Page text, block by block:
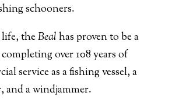
schooners.
theBealhas proven to be a
over 108 years of
service as a fishing vessel, a
and a windjammer.